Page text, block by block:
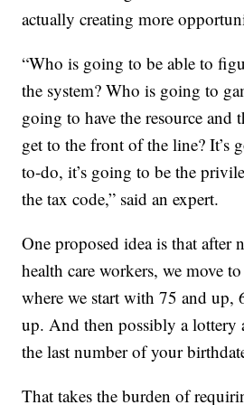
actually creating more
“Who is going to be able to
the system? Who is going to
going to have the resource and
get to the front of the line? It’s
to-do, it’s going to be the
the tax code,” said an expert.
One proposed idea is that after
health care workers, we move
where we start with 75 and up,
up. And then possibly a lottery
the last number of your
That takes the burden of